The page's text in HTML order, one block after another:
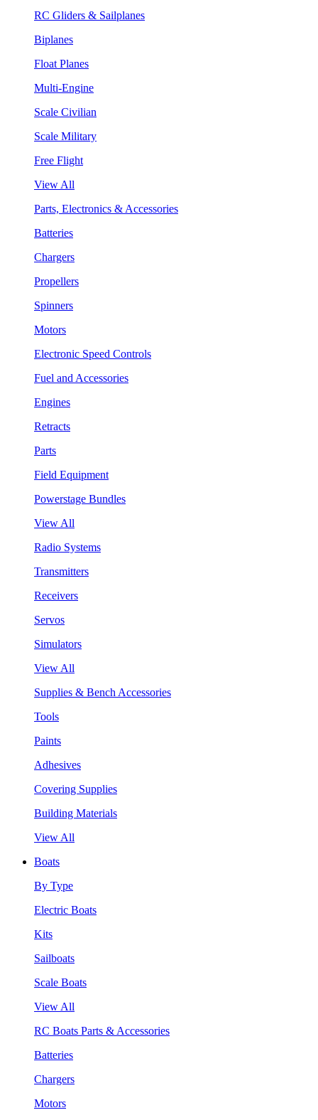
RC Gliders & Sailplanes
Biplanes
Float Planes
Multi-Engine
Scale Civilian
Scale Military
Free Flight
View All
Parts, Electronics & Accessories
Batteries
Chargers
Propellers
Spinners
Motors
Electronic Speed Controls
Fuel and Accessories
Engines
Retracts
Parts
Field Equipment
Powerstage Bundles
View All
Radio Systems
Transmitters
Receivers
Servos
Simulators
View All
Supplies & Bench Accessories
Tools
Paints
Adhesives
Covering Supplies
Building Materials
View All
Boats
By Type
Electric Boats
Kits
Sailboats
Scale Boats
View All
RC Boats Parts & Accessories
Batteries
Chargers
Motors